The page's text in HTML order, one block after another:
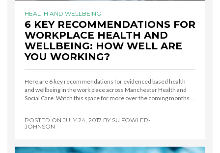
HEALTH AND WELLBEING
6 KEY RECOMMENDATIONS FOR
WORKPLACE HEALTH AND
WELLBEING: HOW WELL ARE
YOU WORKING?
Here are 6 key recommendations for evidenced based health
and wellbeing in the work place across Manchester Health and
Social Care. Watch this space for more over the coming months.…
POSTED ON JULY 24, 2017 BY SU FOWLER-
JOHNSON